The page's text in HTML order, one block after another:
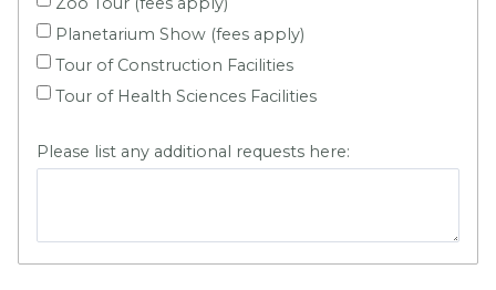
Planetarium Show (fees apply)
Tour of Construction Facilities
Tour of Health Sciences Facilities
Please list any additional requests here: